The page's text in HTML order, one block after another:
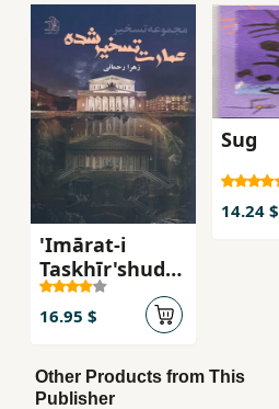
'Imārat-i
Taskhīr'shuda
h
16.95 $
Sug
14.24 $
Other Products from This
Publisher